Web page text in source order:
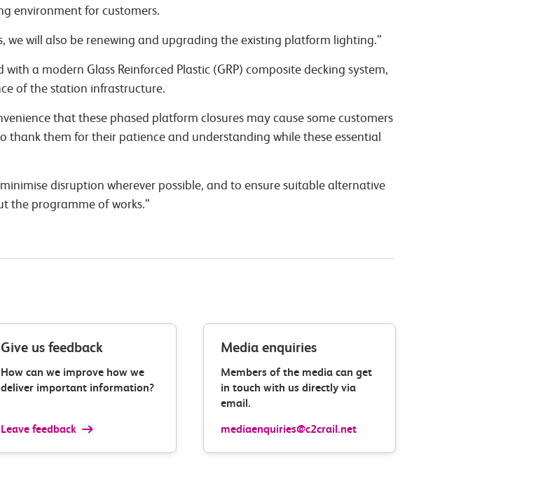
environment for customers.
will also be renewing and upgrading the existing platform lighting.”
a modern Glass Reinforced Plastic (GRP) composite decking system,
of the station infrastructure.
that these phased platform closures may cause some customers
thank them for their patience and understanding while these essential
disruption wherever possible, and to ensure suitable alternative
the programme of works.”
Give us feedback
How can we improve how we
deliver important information?
Leave feedback
Media enquiries
Members of the media can get
in touch with us directly via
email.
mediaenquiries@c2crail.net